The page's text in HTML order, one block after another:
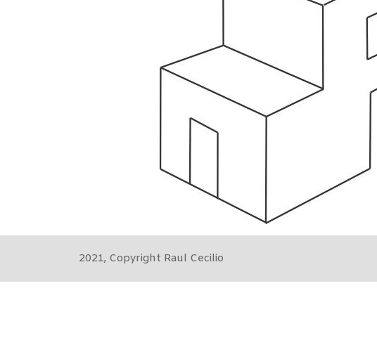
2021, Copyright Raul Cecilio